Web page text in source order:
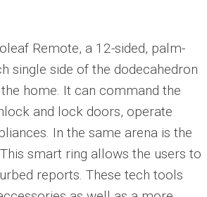
Remote, a 12-sided, palm-
single side of the dodecahedron
home. It can command the
and lock doors, operate
In the same arena is the
smart ring allows the users to
reports. These tech tools